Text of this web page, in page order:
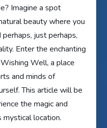
Imagine a spot
beauty where you
just perhaps,
Enter the enchanting
Well, a place
and minds of
This article will be
the magic and
location.